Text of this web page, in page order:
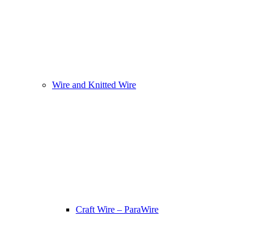
Wire and Knitted Wire
Craft Wire – ParaWire